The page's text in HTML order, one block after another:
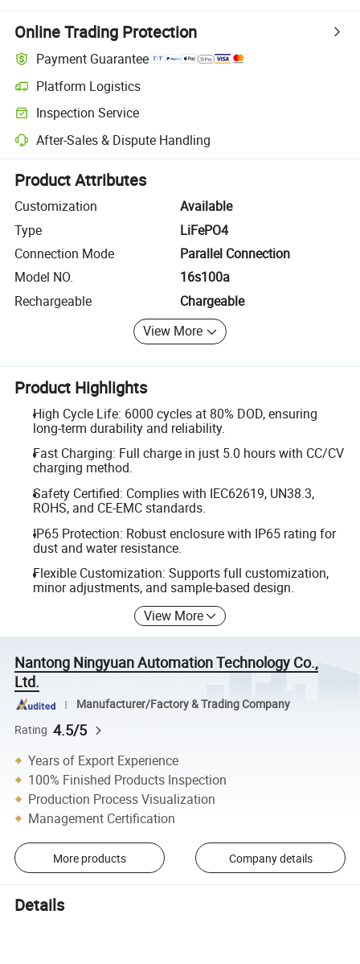
Online Trading Protection
Payment Guarantee
Platform Logistics
Clearer shipment tracking with platform-supported logistics.
Inspection Service
Optional pre-shipment inspection for quality and quantity checks.
After-Sales & Dispute Handling
Platform-assisted dispute resolution, including refunds or returns
Product Attributes
Customization
Available
Type
LiFePO4
Connection Mode
Parallel Connection
Model NO.
16s100a
Rechargeable
Chargeable
View More
Product Highlights
High Cycle Life: 6000 cycles at 80% DOD, ensuring
long-term durability and reliability.
Fast Charging: Full charge in just 5.0 hours with CC/CV
charging method.
Safety Certified: Complies with IEC62619, UN38.3,
ROHS, and CE-EMC standards.
IP65 Protection: Robust enclosure with IP65 rating for
dust and water resistance.
Flexible Customization: Supports full customization,
minor adjustments, and sample-based design.
View More
Nantong Ningyuan Automation Technology Co.,
Ltd.
Manufacturer/Factory & Trading Company
Rating 4.5/5
Years of Export Experience
100% Finished Products Inspection
Production Process Visualization
Management Certification
More products Company details
Details